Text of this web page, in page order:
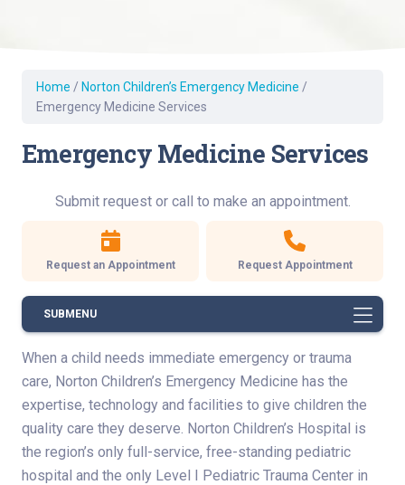
Home / Norton Children’s Emergency Medicine /
Emergency Medicine Services
Emergency Medicine Services
Submit request or call to make an appointment.
Request an Appointment Request Appointment
SUBMENU
When a child needs immediate emergency or trauma
care, Norton Children’s Emergency Medicine has the
expertise, technology and facilities to give children the
quality care they deserve. Norton Children’s Hospital is
the region’s only full-service, free-standing pediatric
hospital and the only Level I Pediatric Trauma Center in